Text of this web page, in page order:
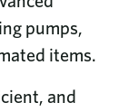
pumps,
items.
and